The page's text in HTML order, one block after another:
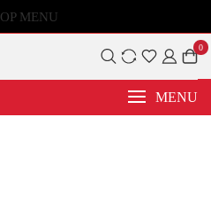
MENU
0
MENU